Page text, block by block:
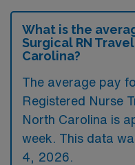
What is the
Surgical RN
Carolina?
The average pay
Registered Nurse
North Carolina is
week. This data
4, 2026.